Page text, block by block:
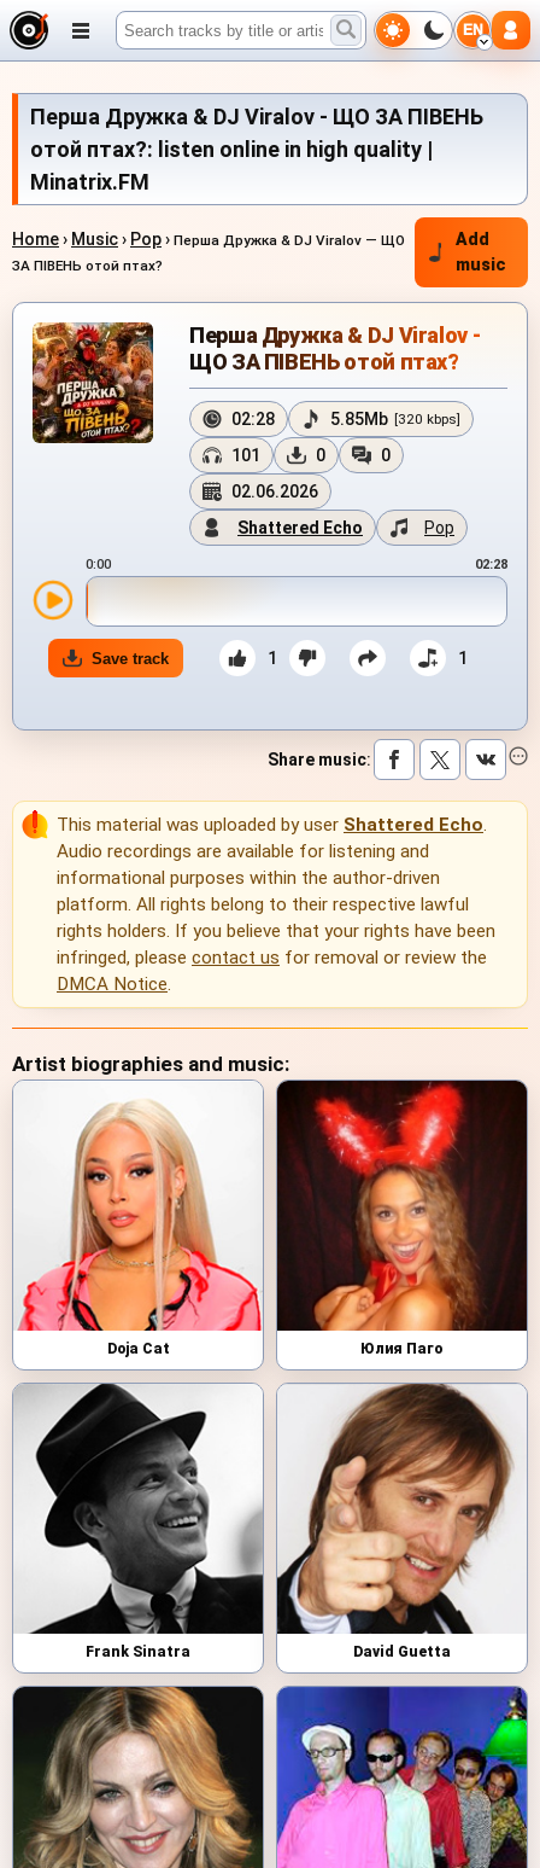
EN
Перша Дружка & DJ Viralov - ЩО ЗА ПІВЕНЬ
отой птах?: listen online in high quality |
Minatrix.FM
Home› Music› Pop› Перша Дружка & DJ Viralov — ЩО
ЗА ПІВЕНЬ отой птах?
Add
music
Перша Дружка & DJ Viralov -
ЩО ЗА ПІВЕНЬ отой птах?
02:28 5.85Mb [320 kbps]
101 0
0
02.06.2026
Shattered Echo
Pop
0:00 02:28
Save track 1 1
Share music:
This material was uploaded by user Shattered Echo.
Audio recordings are available for listening and
informational purposes within the author-driven
platform. All rights belong to their respective lawful
rights holders. If you believe that your rights have been
infringed, please contact us for removal or review the
DMCA Notice.
Artist biographies and music:
Doja Cat Юлия Паго
Frank Sinatra David Guetta